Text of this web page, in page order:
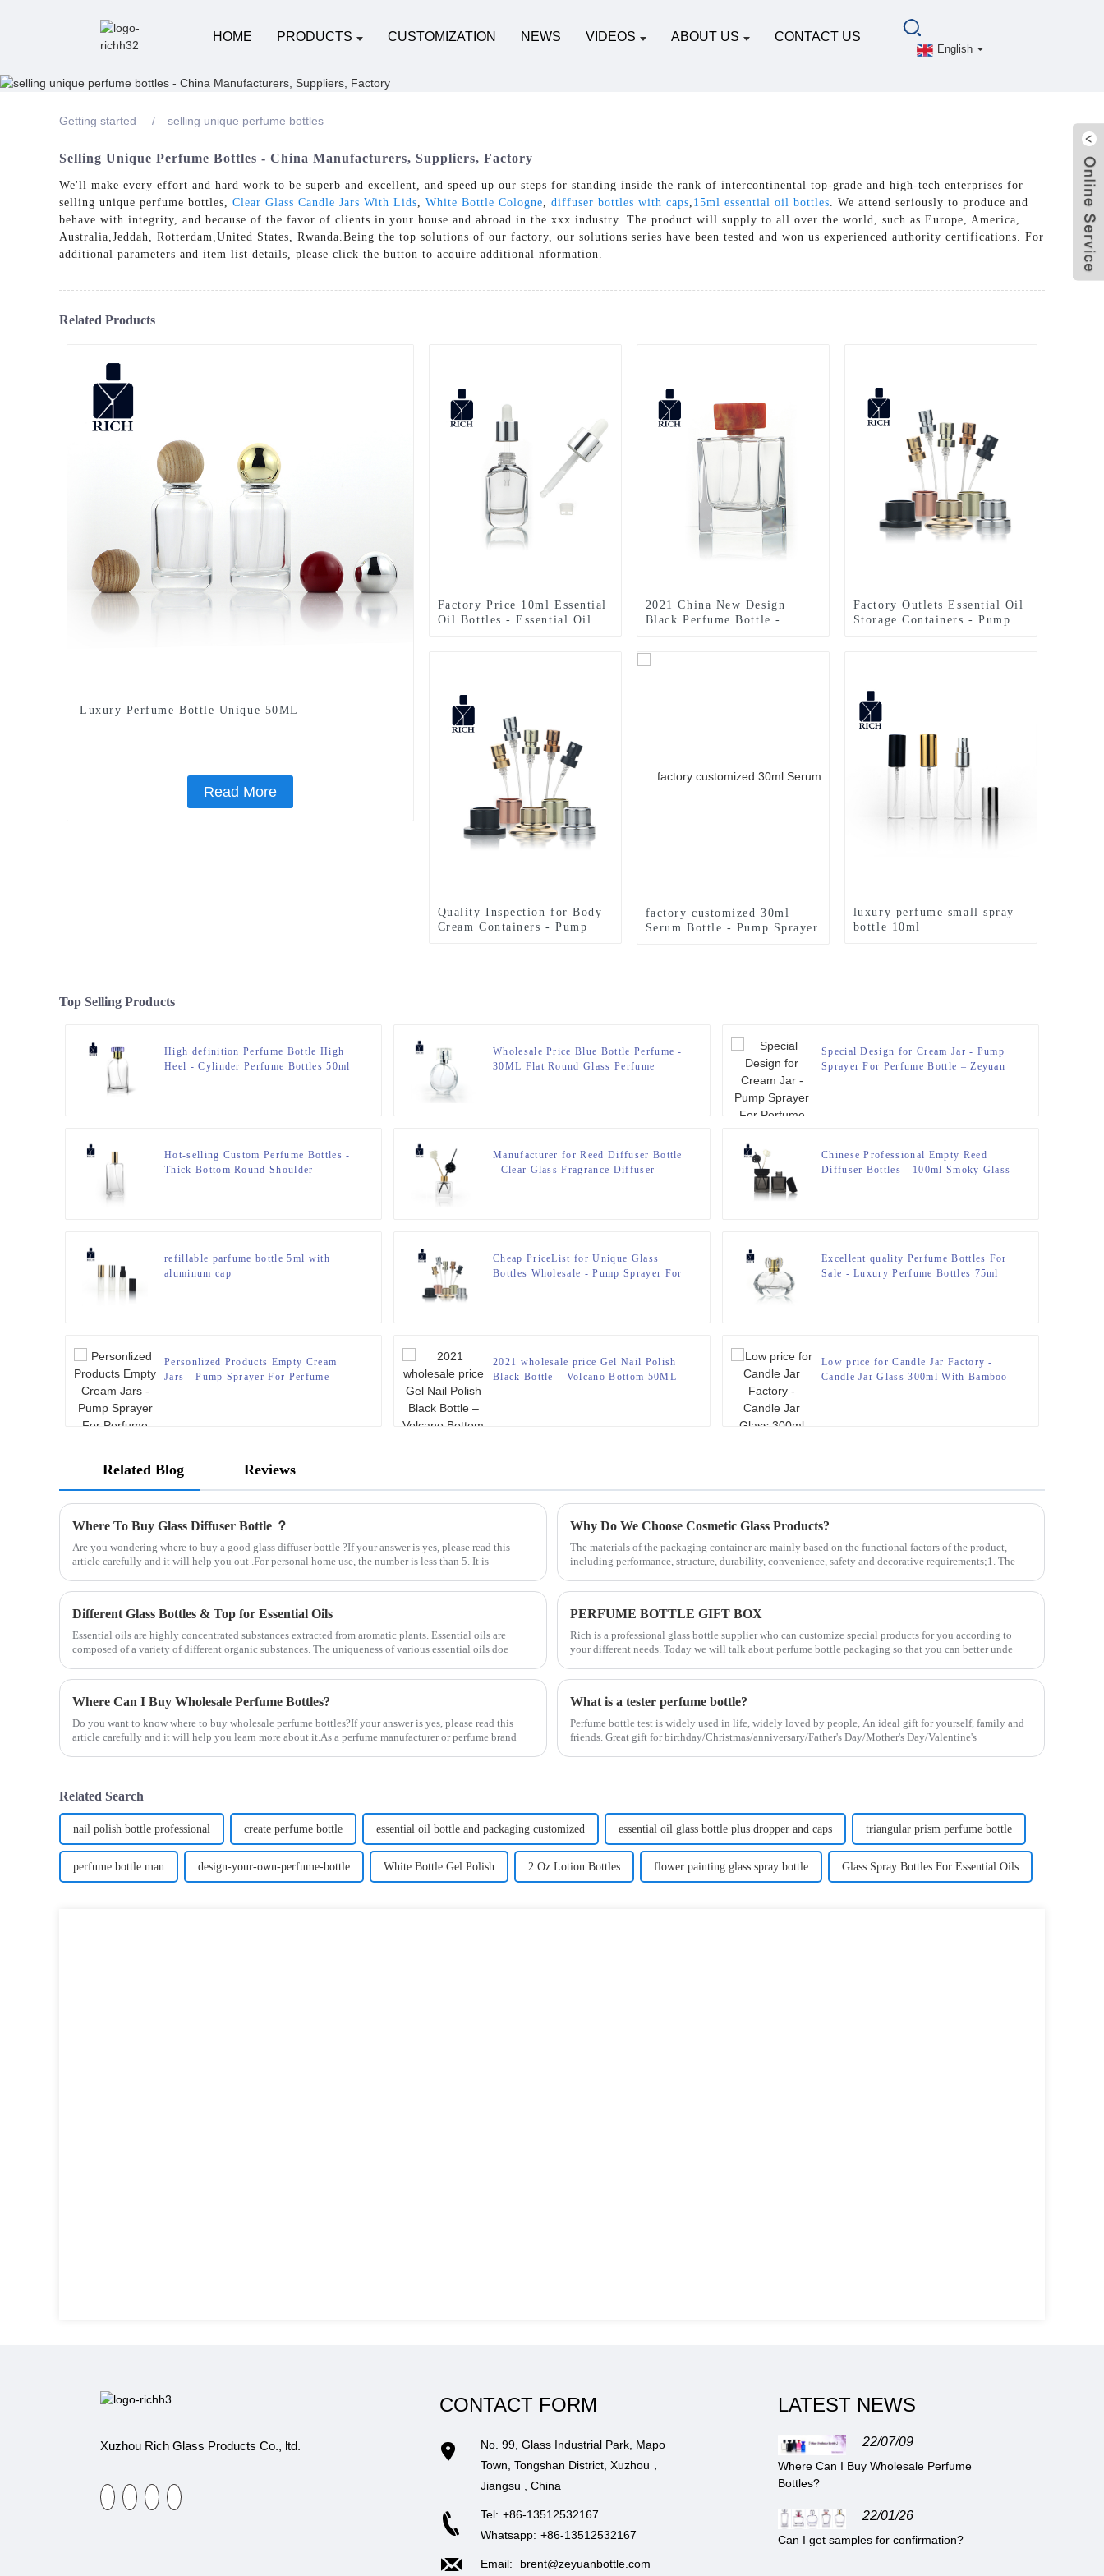
HOME PRODUCTS CUSTOMIZATION NEWS VIDEOS ABOUT US CONTACT US
English
Getting started selling unique perfume bottles
Selling Unique Perfume Bottles - China Manufacturers, Suppliers, Factory
We'll make every effort and hard work to be superb and excellent, and speed up our steps for standing inside the rank of intercontinental top-grade and high-tech enterprises for
selling unique perfume bottles, Clear Glass Candle Jars With Lids White Bottle Cologne diffuser bottles with caps 15ml essential oil bottles . We attend seriously to produce and
behave with integrity, and because of the favor of clients in your house and abroad in the xxx industry. The product will supply to all over the world, such as Europe, America,
Australia,Jeddah, Rotterdam,United States, Rwanda.Being the top solutions of our factory, our solutions series have been tested and won us experienced authority certifications. For
additional parameters and item list details, please click the button to acquire additional nformation.
Related Products
Luxury Perfume Bottle Unique 50ML
Read More
Factory Price 10ml Essential
Oil Bottles - Essential Oil
2021 China New Design
Black Perfume Bottle -
Factory Outlets Essential Oil
Storage Containers - Pump
Quality Inspection for Body
Cream Containers - Pump
factory customized 30ml
Serum Bottle - Pump Sprayer
luxury perfume small spray
bottle 10ml
Top Selling Products
High definition Perfume Bottle High
Heel - Cylinder Perfume Bottles 50ml
Wholesale Price Blue Bottle Perfume -
30ML Flat Round Glass Perfume
Special Design for Cream Jar - Pump
Sprayer For Perfume Bottle – Zeyuan
Hot-selling Custom Perfume Bottles -
Thick Bottom Round Shoulder
Manufacturer for Reed Diffuser Bottle
- Clear Glass Fragrance Diffuser
Chinese Professional Empty Reed
Diffuser Bottles - 100ml Smoky Glass
refillable parfume bottle 5ml with
aluminum cap
Cheap PriceList for Unique Glass
Bottles Wholesale - Pump Sprayer For
Excellent quality Perfume Bottles For
Sale - Luxury Perfume Bottles 75ml
Personlized Products Empty Cream
Jars - Pump Sprayer For Perfume
2021 wholesale price Gel Nail Polish
Black Bottle – Volcano Bottom 50ML
Low price for Candle Jar Factory -
Candle Jar Glass 300ml With Bamboo
Related Blog Reviews
Where To Buy Glass Diffuser Bottle ？
Are you wondering where to buy a good glass diffuser bottle ?If your answer is yes, please read this
article carefully and it will help you out .For personal home use, the number is less than 5. It is
Why Do We Choose Cosmetic Glass Products?
The materials of the packaging container are mainly based on the functional factors of the product,
including performance, structure, durability, convenience, safety and decorative requirements;1. The
Different Glass Bottles & Top for Essential Oils
Essential oils are highly concentrated substances extracted from aromatic plants. Essential oils are
composed of a variety of different organic substances. The uniqueness of various essential oils doe
PERFUME BOTTLE GIFT BOX
Rich is a professional glass bottle supplier who can customize special products for you according to
your different needs. Today we will talk about perfume bottle packaging so that you can better unde
Where Can I Buy Wholesale Perfume Bottles?
Do you want to know where to buy wholesale perfume bottles?If your answer is yes, please read this
article carefully and it will help you learn more about it.As a perfume manufacturer or perfume brand
What is a tester perfume bottle?
Perfume bottle test is widely used in life, widely loved by people, An ideal gift for yourself, family and
friends. Great gift for birthday/Christmas/anniversary/Father's Day/Mother's Day/Valentine's
Related Search
nail polish bottle professional create perfume bottle essential oil bottle and packaging customized essential oil glass bottle plus dropper and caps triangular prism perfume bottle
perfume bottle man design-your-own-perfume-bottle White Bottle Gel Polish 2 Oz Lotion Bottles flower painting glass spray bottle Glass Spray Bottles For Essential Oils
Xuzhou Rich Glass Products Co., ltd.
CONTACT FORM
No. 99, Glass Industrial Park, Mapo
Town, Tongshan District, Xuzhou，
Jiangsu , China
Tel: +86-13512532167
Whatsapp: +86-13512532167
Email: brent@zeyuanbottle.com
LATEST NEWS
22/07/09
Where Can I Buy Wholesale Perfume
Bottles?
22/01/26
Can I get samples for confirmation?